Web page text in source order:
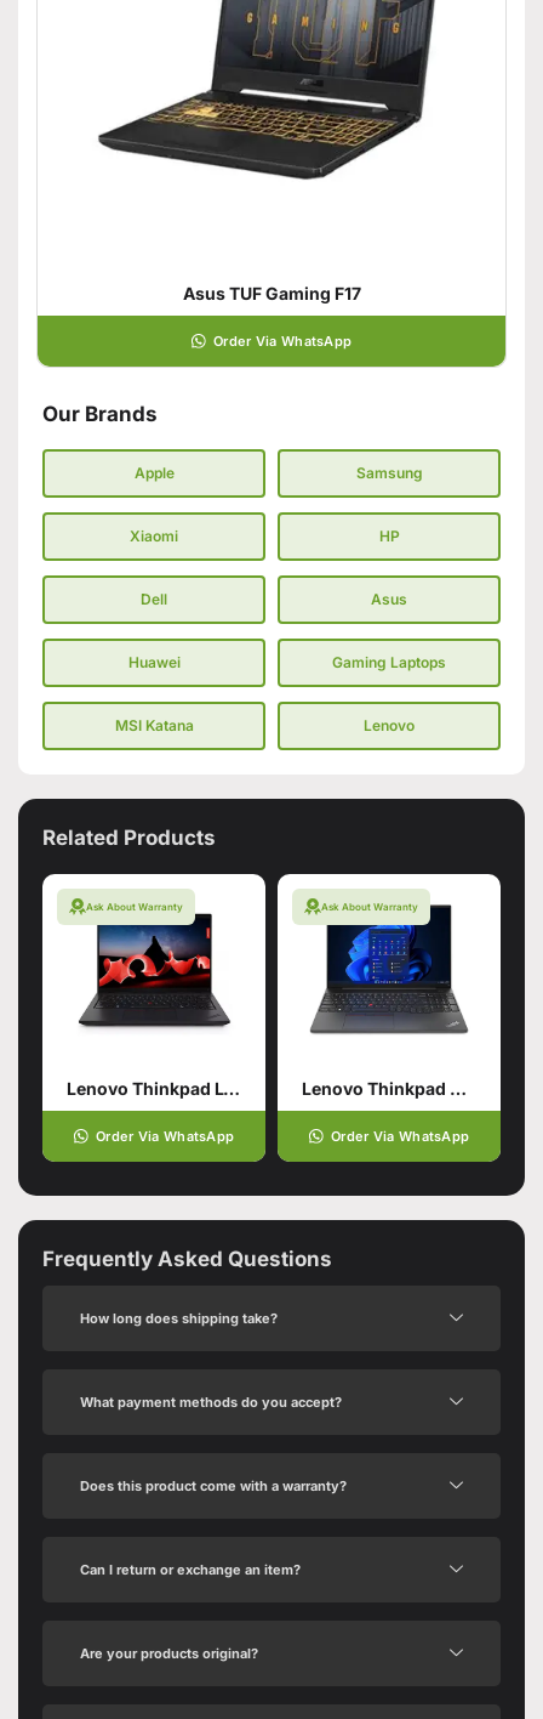
Asus TUF Gaming F17
Order Via WhatsApp
Our Brands
Apple Samsung
Xiaomi HP
Dell Asus
Huawei Gaming Laptops
MSI Katana Lenovo
Related Products
Ask About Warranty
Lenovo Thinkpad L14 Gen5
Order Via WhatsApp
Ask About Warranty
Lenovo Thinkpad E16 Gen 1
Order Via WhatsApp
Frequently Asked Questions
How long does shipping take?
What payment methods do you accept?
Does this product come with a warranty?
Can I return or exchange an item?
Are your products original?